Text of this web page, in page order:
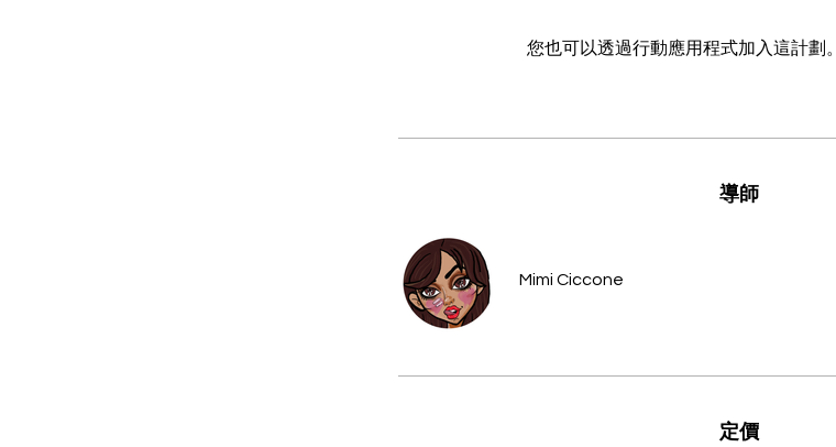
您也可以透過行動應用程式加入這計劃。
導師
Mimi Ciccone
定價